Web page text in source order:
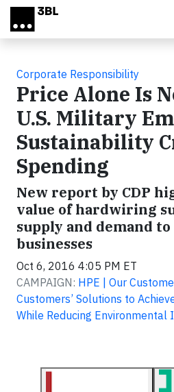
Skip to main content
Corporate Responsibility
Price Alone Is
U.S. Military
Sustainability
Spending
New report by CDP
value of hardwiring
supply and demand
businesses
Oct 6, 2016 4:05 PM ET
CAMPAIGN: HPE | Our
Customers’ Solutions to
While Reducing Environmental